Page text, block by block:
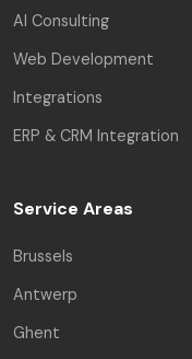
AI Consulting
Web Development
Integrations
ERP & CRM Integration
Service Areas
Brussels
Antwerp
Ghent